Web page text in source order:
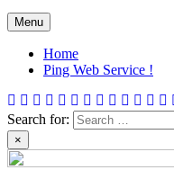
Menu
Home
Ping Web Service !
Search for:
×